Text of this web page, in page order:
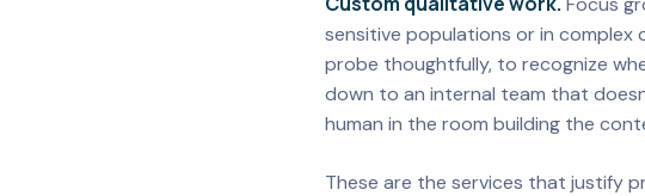
sensitive populations or in
probe thoughtfully, to recognize
down to an internal team that
human in the room building the
These are the services that justify